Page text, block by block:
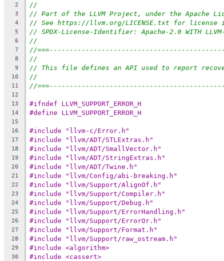
2 //
3 // Part of the LLVM Project, under the Apache
4 // See https://llvm.org/LICENSE.txt for license
5 // SPDX-License-Identifier: Apache-2.0 WITH
6 //
7 //
8 //
9 // This file defines an API used to report
10 //
11 //
12
13
#ifndef LLVM_SUPPORT_ERROR_H
14 #define LLVM_SUPPORT_ERROR_H
15
16
#include "llvm-c/Error.h"
17 #include "llvm/ADT/STLExtras.h"
18 #include "llvm/ADT/SmallVector.h"
19 #include "llvm/ADT/StringExtras.h"
20 #include "llvm/ADT/Twine.h"
21 #include "llvm/Config/abi-breaking.h"
22 #include "llvm/Support/AlignOf.h"
23 #include "llvm/Support/Compiler.h"
24 #include "llvm/Support/Debug.h"
25 #include "llvm/Support/ErrorHandling.h"
26 #include "llvm/Support/ErrorOr.h"
27 #include "llvm/Support/Format.h"
28 #include "llvm/Support/raw_ostream.h"
29 #include <algorithm>
30 #include <cassert>